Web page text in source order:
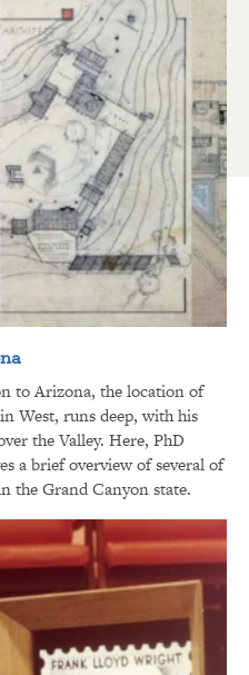
to Arizona, the location of
West, runs deep, with his
the Valley. Here, PhD
a brief overview of several of
the Grand Canyon state.